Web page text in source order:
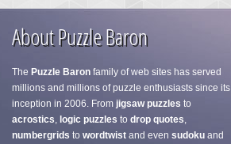
About Puzzle Baron
The Puzzle Baron family of web sites has served
millions and millions of puzzle enthusiasts since its
inception in 2006. From jigsaw puzzles to
acrostics, logic puzzles to drop quotes,
numbergrids to wordtwist and even sudoku and